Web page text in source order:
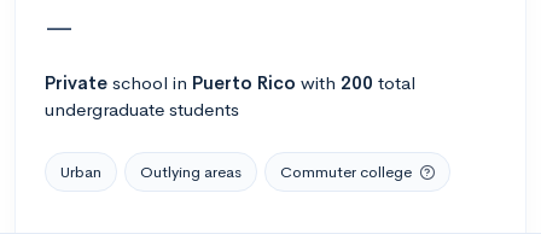
—
Private school in Puerto Rico with 200 total
undergraduate students
Urban Outlying areas Commuter college